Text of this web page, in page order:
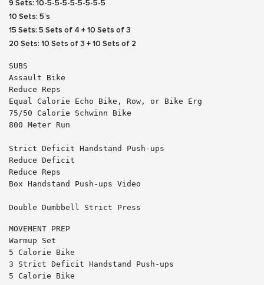
9 Sets: 10-5-5-5-5-5-5-5-5
10 Sets: 5’s
15 Sets: 5 Sets of 4 + 10 Sets of 3
20 Sets: 10 Sets of 3 + 10 Sets of 2
SUBS
Assault Bike
Reduce Reps
Equal Calorie Echo Bike, Row, or Bike Erg
75/50 Calorie Schwinn Bike
800 Meter Run
Strict Deficit Handstand Push-ups
Reduce Deficit
Reduce Reps
Box Handstand Push-ups Video
Double Dumbbell Strict Press
MOVEMENT PREP
Warmup Set
5 Calorie Bike
3 Strict Deficit Handstand Push-ups
5 Calorie Bike